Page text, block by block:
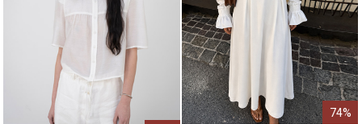
74%